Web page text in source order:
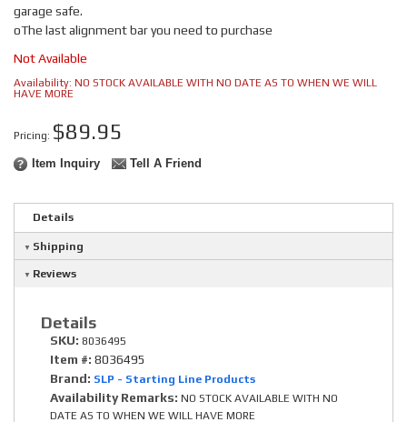
garage safe.
oThe last alignment bar you need to purchase
Not Available
Availability: NO STOCK AVAILABLE WITH NO DATE AS TO WHEN WE WILL
HAVE MORE
Pricing: $89.95
Item Inquiry Tell A Friend
Details
Shipping
Reviews
Details
SKU: 8036495
Item #: 8036495
Brand: SLP - Starting Line Products
Availability Remarks: NO STOCK AVAILABLE WITH NO
DATE AS TO WHEN WE WILL HAVE MORE